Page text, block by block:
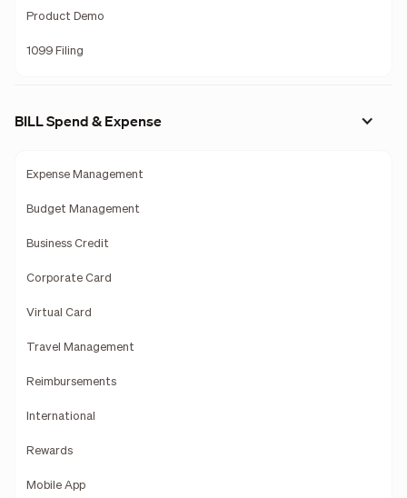
Product Demo
1099 Filing
BILL Spend & Expense
Expense Management
Budget Management
Business Credit
Corporate Card
Virtual Card
Travel Management
Reimbursements
International
Rewards
Mobile App